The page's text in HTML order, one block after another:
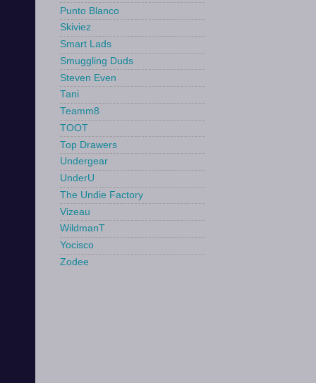
Punto Blanco
Skiviez
Smart Lads
Smuggling Duds
Steven Even
Tani
Teamm8
TOOT
Top Drawers
Undergear
UnderU
The Undie Factory
Vizeau
WildmanT
Yocisco
Zodee